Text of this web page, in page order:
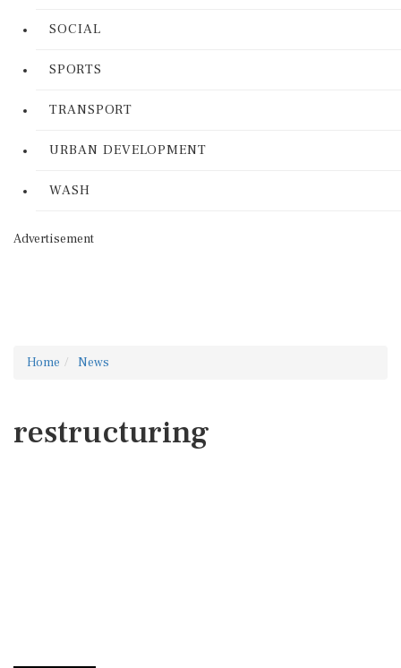
SOCIAL
SPORTS
TRANSPORT
URBAN DEVELOPMENT
WASH
Advertisement
Home News
restructuring